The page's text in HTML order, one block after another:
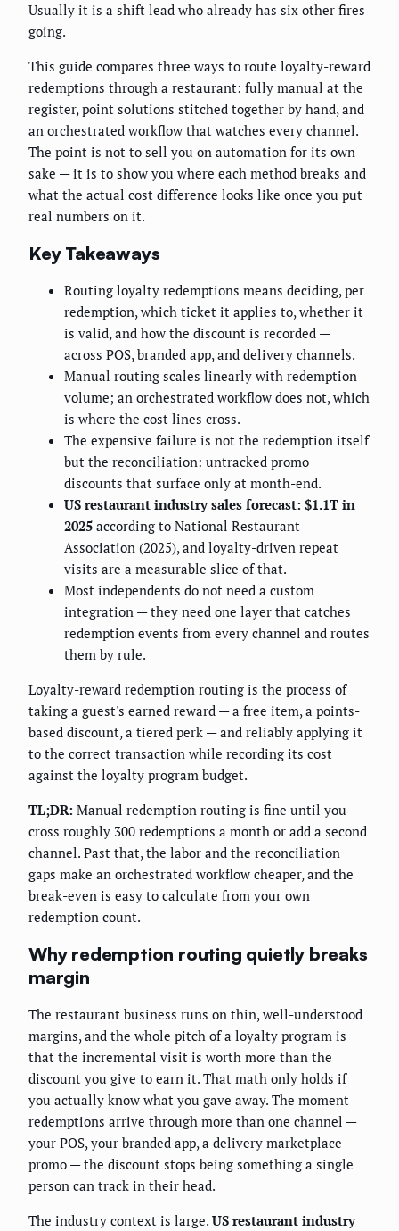
Usually it is a shift lead who already has six other fires
going.
This guide compares three ways to route loyalty-reward
redemptions through a restaurant: fully manual at the
register, point solutions stitched together by hand, and
an orchestrated workflow that watches every channel.
The point is not to sell you on automation for its own
sake — it is to show you where each method breaks and
what the actual cost difference looks like once you put
real numbers on it.
Key Takeaways
Routing loyalty redemptions means deciding, per
redemption, which ticket it applies to, whether it
is valid, and how the discount is recorded —
across POS, branded app, and delivery channels.
Manual routing scales linearly with redemption
volume; an orchestrated workflow does not, which
is where the cost lines cross.
The expensive failure is not the redemption itself
but the reconciliation: untracked promo
discounts that surface only at month-end.
US restaurant industry sales forecast: $1.1T in
2025 according to National Restaurant
Association (2025), and loyalty-driven repeat
visits are a measurable slice of that.
Most independents do not need a custom
integration — they need one layer that catches
redemption events from every channel and routes
them by rule.
Loyalty-reward redemption routing is the process of
taking a guest's earned reward — a free item, a points-
based discount, a tiered perk — and reliably applying it
to the correct transaction while recording its cost
against the loyalty program budget.
TL;DR: Manual redemption routing is fine until you
cross roughly 300 redemptions a month or add a second
channel. Past that, the labor and the reconciliation
gaps make an orchestrated workflow cheaper, and the
break-even is easy to calculate from your own
redemption count.
Why redemption routing quietly breaks
margin
The restaurant business runs on thin, well-understood
margins, and the whole pitch of a loyalty program is
that the incremental visit is worth more than the
discount you give to earn it. That math only holds if
you actually know what you gave away. The moment
redemptions arrive through more than one channel —
your POS, your branded app, a delivery marketplace
promo — the discount stops being something a single
person can track in their head.
The industry context is large. US restaurant industry